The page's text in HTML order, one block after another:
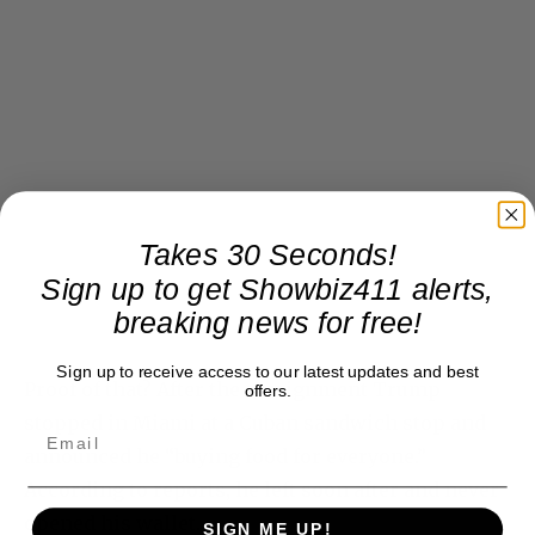
Proof of that? After the arraignment Trump
announced he “buying food for everyone.”
According to reports, he left soon after and never
opened his wallet.
Takes 30 Seconds!
Sign up to get Showbiz411 alerts,
breaking news for free!
Sign up to receive access to our latest updates and best
offers.
SIGN ME UP!